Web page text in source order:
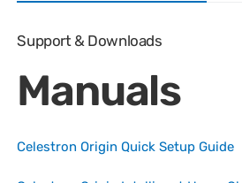
Support & Downloads
Manuals
Celestron Origin Quick Setup Guide